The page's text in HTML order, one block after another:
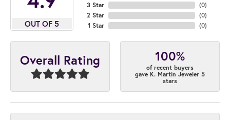
OUT OF 5
3 Star
2 Star
1 Star
(0)
(0)
(0)
Overall Rating 100%
of recent buyers
gave K. Martin Jeweler 5
stars